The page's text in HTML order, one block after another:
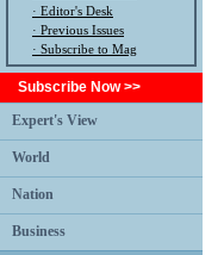
· Editor's Desk
· Previous Issues
· Subscribe to Mag
Subscribe Now >>
Expert's View
World
Nation
Business